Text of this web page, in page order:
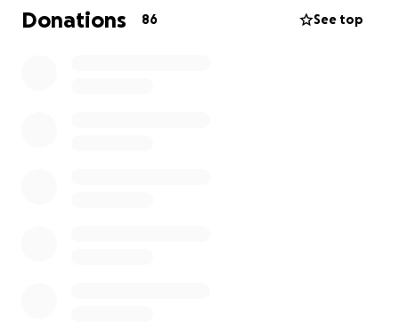
for my champagne birthday but sadly I'm stuck in
the hospital due to a new infection and my left leg
Donations 86 See top